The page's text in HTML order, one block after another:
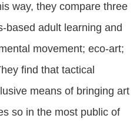
way, they compare three
based adult learning and
movement; eco-art;
find that tactical
means of bringing art
so in the most public of